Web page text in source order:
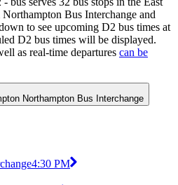
Bus Interchange and
to see upcoming D2 bus times at
D2 bus times will be displayed.
as real-time departures can be
Northampton Bus Interchange
4:30 PM